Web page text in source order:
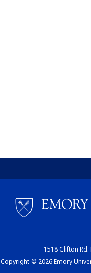
1518 Clifton
Copyright © 2026 Emory